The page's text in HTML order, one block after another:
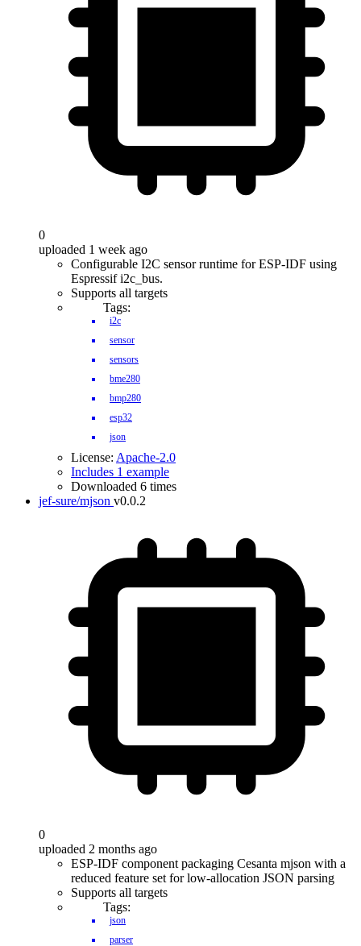
0
uploaded 1 week ago
Configurable I2C sensor runtime for ESP-IDF using
Espressif i2c_bus.
Supports all targets
Tags:
i2c
sensor
sensors
bme280
bmp280
esp32
json
License: Apache-2.0
Includes 1 example
Downloaded 6 times
jef-sure/mjson v0.0.2
0
uploaded 2 months ago
ESP-IDF component packaging Cesanta mjson with a
reduced feature set for low-allocation JSON parsing
Supports all targets
Tags:
json
parser